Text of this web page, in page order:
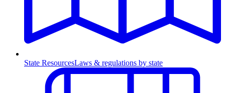
State ResourcesLaws & regulations by state